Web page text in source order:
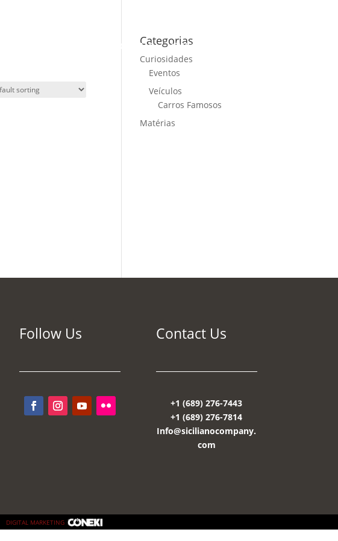
CARS FOR SALE NEWS
Categorias
Curiosidades
Eventos
Veículos
Carros Famosos
Matérias
Follow Us Contact Us
+1 (689) 276-7443
+1 (689) 276-7814
Info@sicilianocompany.
com
DIGITAL MARKETING